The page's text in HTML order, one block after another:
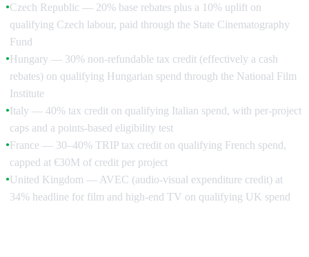
●Czech Republic — 20% base rebates plus a 10% uplift on
qualifying Czech labour, paid through the State Cinematography
Fund
●Hungary — 30% non-refundable tax credit (effectively a cash
rebates) on qualifying Hungarian spend through the National Film
Institute
●Italy — 40% tax credit on qualifying Italian spend, with per-project
caps and a points-based eligibility test
●France — 30–40% TRIP tax credit on qualifying French spend,
capped at €30M of credit per project
●United Kingdom — AVEC (audio-visual expenditure credit) at
34% headline for film and high-end TV on qualifying UK spend